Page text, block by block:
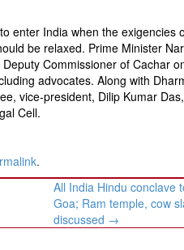
enter India when the exigencies
be relaxed. Prime Minister
Commissioner of Cachar
advocates. Along with
vice-president, Dilip Kumar
Cell.
.
All India Hindu conclave
Goa; Ram temple, cow
discussed →